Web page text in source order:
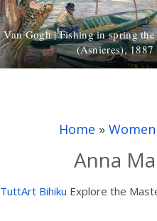
Van Gogh | Fishing in spring
(Asnieres), 1887
Home »
Anna
TuttArt Bihiku Explore the